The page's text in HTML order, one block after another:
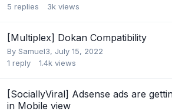
5 replies 3k views
[Multiplex] Dokan Compatibility
By Samuel3, July 15, 2022
1 reply 1.4k views
[SociallyViral] Adsense ads are
in Mobile view